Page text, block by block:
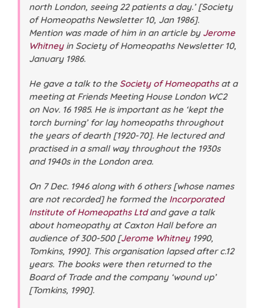
north London, seeing 22 patients a day.’ [Society
of Homeopaths Newsletter10, Jan 1986].
Mention was made of him in an article by Jerome
Whitneyin Society of Homeopaths Newsletter10,
January 1986.
He gave a talk to the Society of Homeopathsat a
meeting at Friends Meeting House London WC2
on Nov. 16 1985. He is important as he ‘kept the
torch burning’ for lay homeopaths throughout
the years of dearth [1920-70]. He lectured and
practised in a small way throughout the 1930s
and 1940s in the London area.
On 7 Dec. 1946 along with 6 others [whose names
are not recorded] he formed the Incorporated
Institute of Homeopaths Ltdand gave a talk
about homeopathy at Caxton Hall before an
audience of 300-500 [Jerome Whitney1990,
Tomkins, 1990]. This organisation lapsed after c.12
years. The books were then returned to the
Board of Trade and the company ‘wound up’
[Tomkins, 1990].